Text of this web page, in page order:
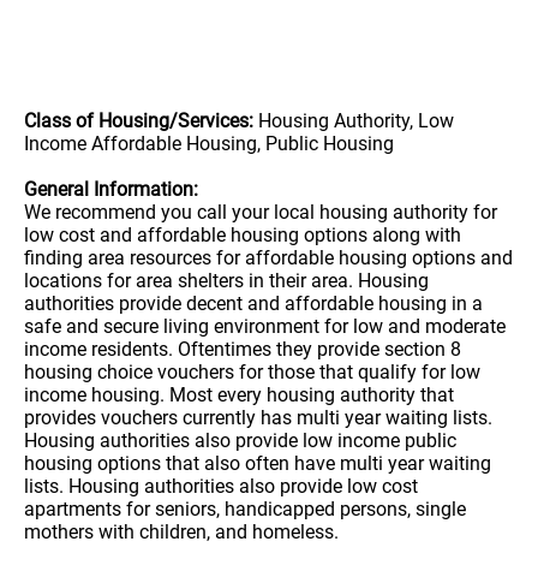
Class of Housing/Services: Housing Authority, Low
Income Affordable Housing, Public Housing
General Information:
We recommend you call your local housing authority for
low cost and affordable housing options along with
finding area resources for affordable housing options and
locations for area shelters in their area. Housing
authorities provide decent and affordable housing in a
safe and secure living environment for low and moderate
income residents. Oftentimes they provide section 8
housing choice vouchers for those that qualify for low
income housing. Most every housing authority that
provides vouchers currently has multi year waiting lists.
Housing authorities also provide low income public
housing options that also often have multi year waiting
lists. Housing authorities also provide low cost
apartments for seniors, handicapped persons, single
mothers with children, and homeless.